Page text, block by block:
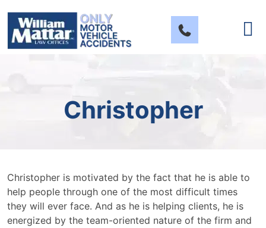
content
Christopher
Christopher is motivated by the fact that he is able to
help people through one of the most difficult times
they will ever face. And as he is helping clients, he is
energized by the team-oriented nature of the firm and